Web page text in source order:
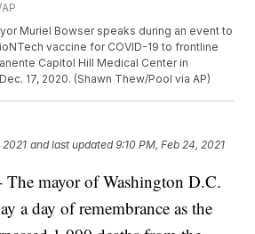
Muriel Bowser speaks during an event to
vaccine for COVID-19 to frontline
Capitol Hill Medical Center in
17, 2020. (Shawn Thew/Pool via AP)
2021 and last updated 9:10 PM, Feb 24, 2021
mayor of Washington D.C.
a day of remembrance as the